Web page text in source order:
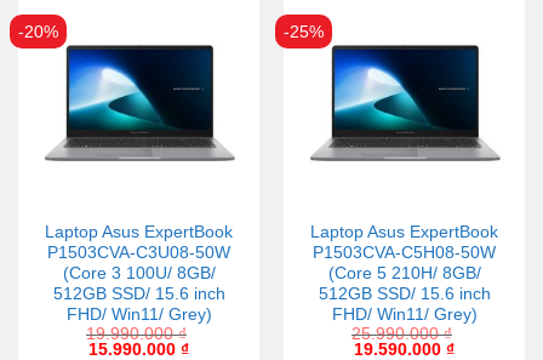
-20%
Laptop Asus ExpertBook
P1503CVA-C3U08-50W
(Core 3 100U/ 8GB/
512GB SSD/ 15.6 inch
FHD/ Win11/ Grey)
19.990.000₫
15.990.000 ₫
-25%
Laptop Asus ExpertBook
P1503CVA-C5H08-50W
(Core 5 210H/ 8GB/
512GB SSD/ 15.6 inch
FHD/ Win11/ Grey)
25.990.000₫
19.590.000 ₫